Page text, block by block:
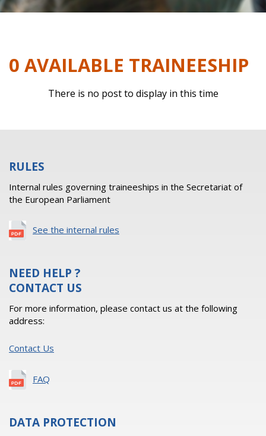
0 AVAILABLE TRAINEESHIP
There is no post to display in this time
RULES
Internal rules governing traineeships in the Secretariat of
the European Parliament
See the internal rules
NEED HELP ?
CONTACT US
For more information, please contact us at the following
address:
Contact Us
FAQ
DATA PROTECTION